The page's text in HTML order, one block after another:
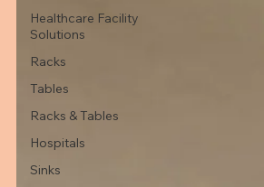
Healthcare Facility
Solutions
Racks
Tables
Racks & Tables
Hospitals
Sinks